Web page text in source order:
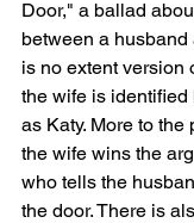
Door," a ballad
between a
is no extent version
the wife is
as Katy. More to
the wife wins the
who tells the
the door. There is